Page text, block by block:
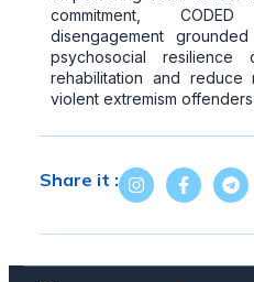
commitment,
disengagement
psychosocial resilience
rehabilitation and reduce
violent extremism
Share it :